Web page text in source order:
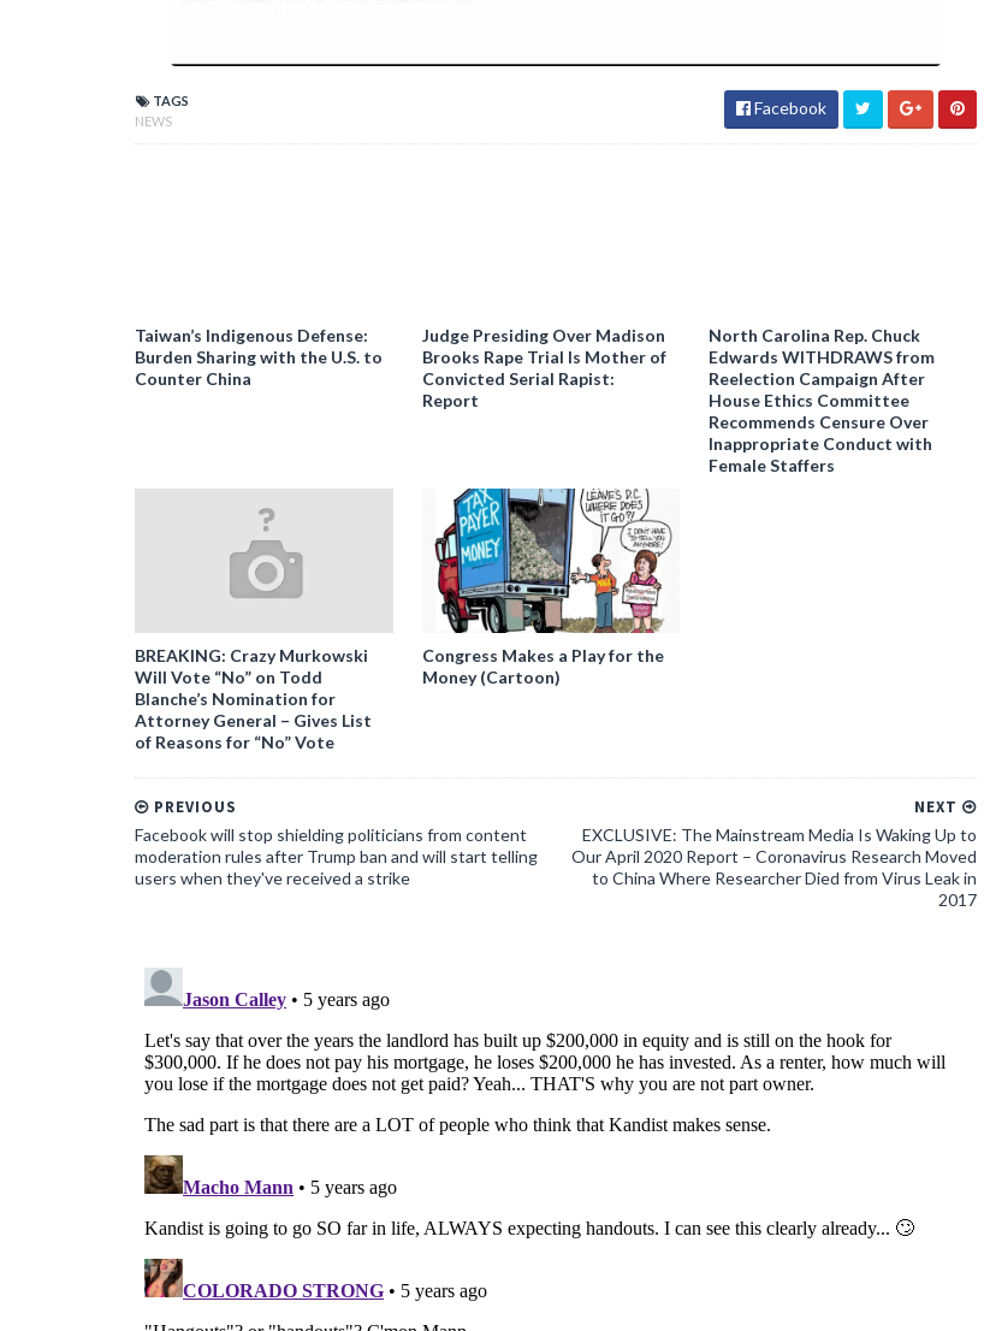
TAGS
NEWS
Facebook
Taiwan’s Indigenous Defense:
Burden Sharing with the U.S. to
Counter China
Judge Presiding Over Madison
Brooks Rape Trial Is Mother of
Convicted Serial Rapist:
Report
North Carolina Rep. Chuck
Edwards WITHDRAWS from
Reelection Campaign After
House Ethics Committee
Recommends Censure Over
Inappropriate Conduct with
Female Staffers
BREAKING: Crazy Murkowski
Will Vote “No” on Todd
Blanche’s Nomination for
Attorney General – Gives List
of Reasons for “No” Vote
Congress Makes a Play for the
Money (Cartoon)
NEXT
EXCLUSIVE: The Mainstream Media Is Waking Up to
Our April 2020 Report – Coronavirus Research Moved
to China Where Researcher Died from Virus Leak in
2017
PREVIOUS
Facebook will stop shielding politicians from content
moderation rules after Trump ban and will start telling
users when they've received a strike